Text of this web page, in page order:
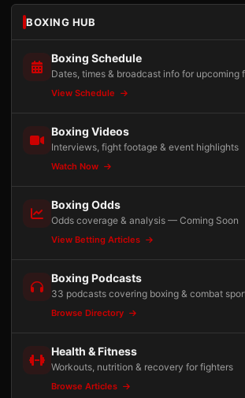
BOXING HUB
Boxing Schedule
Dates, times & broadcast info for upcoming
View Schedule
Boxing Videos
Interviews, fight footage & event highlights
Watch Now
Boxing Odds
Odds coverage & analysis — Coming Soon
View Betting Articles
Boxing Podcasts
33 podcasts covering boxing & combat
Browse Directory
Health & Fitness
Workouts, nutrition & recovery for fighters
Browse Articles